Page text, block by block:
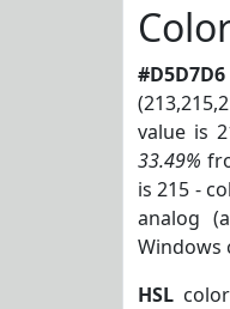
#D5D7D6
value is
33.49%
is 215 -
analog
Windows
HSL color